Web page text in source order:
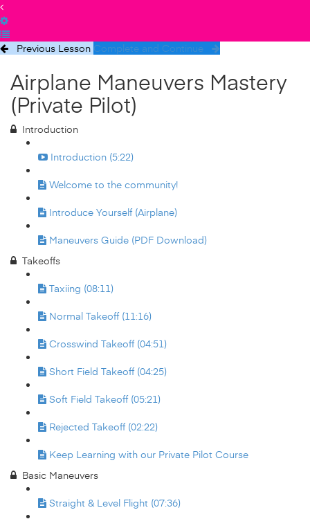
Previous Lesson Complete and Continue
Airplane Maneuvers Mastery
(Private Pilot)
Introduction
Introduction (5:22)
Welcome to the community!
Introduce Yourself (Airplane)
Maneuvers Guide (PDF Download)
Takeoffs
Taxiing (08:11)
Normal Takeoff (11:16)
Crosswind Takeoff (04:51)
Short Field Takeoff (04:25)
Soft Field Takeoff (05:21)
Rejected Takeoff (02:22)
Keep Learning with our Private Pilot Course
Basic Maneuvers
Straight & Level Flight (07:36)